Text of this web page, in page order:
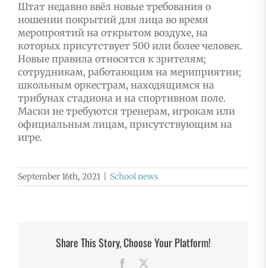
Штат недавно ввёл новые требования о
ношении покрытий для лица во время
меропроятий на открытом воздухе, на
которых присутствует 500 или более человек.
Новые правила относятся к зрителям;
сотрудникам, работающим на мериприятии;
школьным оркестрам, находящимся на
трибунах стадиона и на спортивном поле.
Маски не требуются тренерам, игрокам или
официальным лицам, присутствующим на
игре.
September 16th, 2021 School news
Share This Story, Choose Your Platform!
Facebook